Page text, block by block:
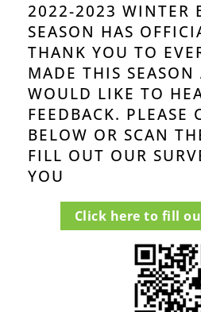
2022-2023 WINTER
SEASON HAS
THANK YOU TO
MADE THIS SEASON
WOULD LIKE TO
FEEDBACK. PLEASE
BELOW OR SCAN
FILL OUT OUR
YOU
Click here to fill